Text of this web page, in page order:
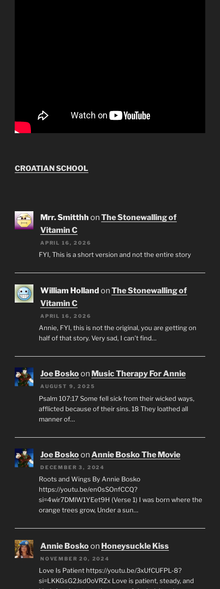
CROATIAN SCHOOL
Mrr. Smitthh onThe Stonewalling of
Vitamin C
APRIL 16, 2026
FYI, This is a short version and not the entire story
William Holland onThe Stonewalling of
Vitamin C
APRIL 16, 2026
Annie, FYI, this is not the original, you are getting on
half of that story. Very sad, I can’t find…
Joe Boskoon Music Therapy For Annie
AUGUST 9, 2025
Psalm 107:17 Some fell sick from their wicked ways,
afflicted because of their sins. 18 They loathed all
manner of…
Joe BoskoonAnnie Bosko The Movie
DECEMBER 3, 2024
Roots and Wings By Annie Bosko
https://youtu.be/en0sSOnfCCQ?
si=4wir7DMlW1YEet9H (Verse 1) I was born where the
orange trees grow, Under a sun…
Annie Boskoon Honeysuckle Kiss
NOVEMBER 20, 2024
Love Is Patient https://youtu.be/3xUfCUFPL-8?
si=LKKGsG2Jsd0oVRZx Love is patient, steady, and